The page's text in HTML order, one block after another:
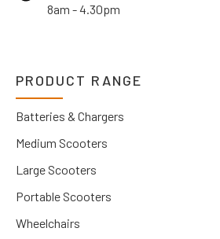
8am - 4.30pm
PRODUCT RANGE
Batteries & Chargers
Medium Scooters
Large Scooters
Portable Scooters
Wheelchairs